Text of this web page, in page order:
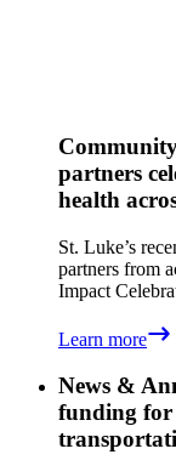
partners
health
St. Luke’s
partners from
Impact
Learn more
News &
funding for